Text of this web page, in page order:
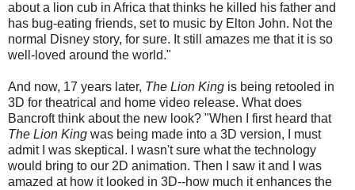
about a lion cub in Africa that thinks he killed his father and
has bug-eating friends, set to music by Elton John. Not the
normal Disney story, for sure. It still amazes me that it is so
well-loved around the world."
And now, 17 years later, The Lion King is being retooled in
3D for theatrical and home video release. What does
Bancroft think about the new look? "When I first heard that
The Lion King was being made into a 3D version, I must
admit I was skeptical. I wasn't sure what the technology
would bring to our 2D animation. Then I saw it and I was
amazed at how it looked in 3D--how much it enhances the